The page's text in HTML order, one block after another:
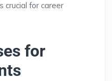
crucial for career
for